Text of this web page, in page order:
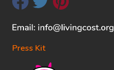
Press Kit